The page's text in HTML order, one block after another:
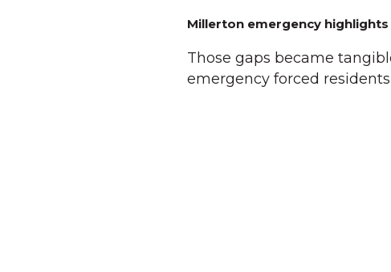
Millerton emergency
Those gaps became
emergency forced